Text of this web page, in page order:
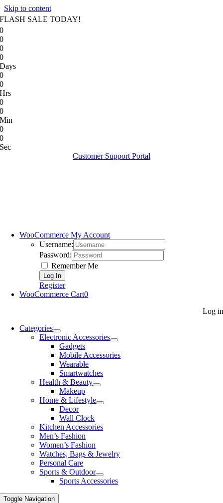
Skip to content
FLASH SALE TODAY!
0
0
0
0
Days
0
0
Hrs
0
0
Min
0
0
Sec
Customer Support Portal
WooCommerce My Account
Username:
Password:
Remember Me
Register
WooCommerce Cart0
Log in
Categories
Electronic Accessories
Gadgets
Mobile Accessories
Wearable
Smartwatches
Health & Beauty
Makeup
Home & Lifestyle
Decor
Wall Clock
Kitchen Accessories
Men’s Fashion
Women’s Fashion
Watches, Bags & Jewelry
Personal Care
Sports & Outdoor
Sports Accessories
Toggle Navigation